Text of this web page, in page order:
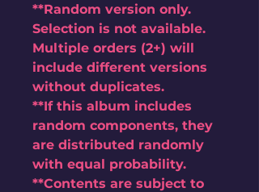
**Random version only.
Selection is not available.
Multiple orders (2+) will
include different versions
without duplicates.
**If this album includes
random components, they
are distributed randomly
with equal probability.
**Contents are subject to